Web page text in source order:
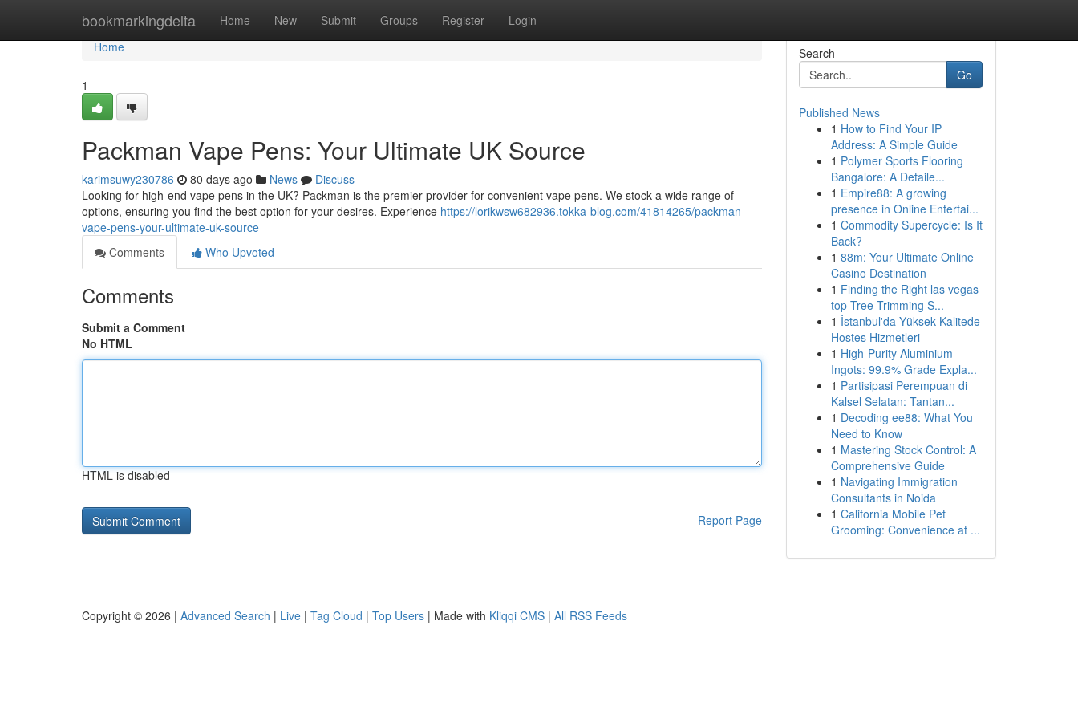
bookmarkingdelta Home New Submit Groups Register Login
Home
Home
1
Packman Vape Pens: Your Ultimate UK Source
karimsuwy230786 80 days ago News
Discuss
Looking for high-end vape pens in the UK? Packman is the premier provider for convenient vape pens. We stock a wide range of
options, ensuring you find the best option for your desires. Experience https://lorikwsw682936.tokka-blog.com/41814265/packman-
vape-pens-your-ultimate-uk-source
Comments
Who Upvoted
Comments
Submit a Comment
No HTML
HTML is disabled
Report Page
Search
Go
Published News
1 How to Find Your IP
Address: A Simple Guide
1 Polymer Sports Flooring
Bangalore: A Detaile...
1 Empire88: A growing
presence in Online Entertai...
1 Commodity Supercycle: Is It
Back?
1 88m: Your Ultimate Online
Casino Destination
1 Finding the Right las vegas
top Tree Trimming S...
1 İstanbul'da Yüksek Kalitede
Hostes Hizmetleri
1 High-Purity Aluminium
Ingots: 99.9% Grade Expla...
1 Partisipasi Perempuan di
Kalsel Selatan: Tantan...
1 Decoding ee88: What You
Need to Know
1 Mastering Stock Control: A
Comprehensive Guide
1 Navigating Immigration
Consultants in Noida
1 California Mobile Pet
Grooming: Convenience at ...
Copyright © 2026 | Advanced Search | Live | Tag Cloud | Top Users | Made with Kliqqi CMS | All RSS Feeds